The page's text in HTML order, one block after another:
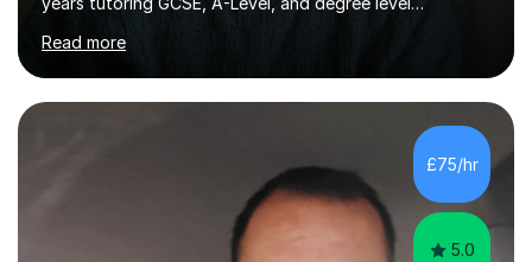
doing.I know the GCSE and A-Level specs well, so I make
sure lessons cover what you actually need for your
exam board. That being said, I don't think sticking rigidly
to the spec is always the best way to learn! Often,
understanding the bigger picture around a topic, or why
something works the way it does, helps things stick far
Read more
£75/hr
5.0